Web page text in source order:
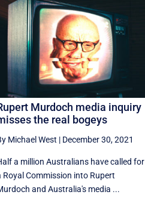
Murdoch media inquiry
the real bogeys
Michael West | December 30, 2021
a million Australians have called for
Royal Commission into Rupert
and Australia's media ...